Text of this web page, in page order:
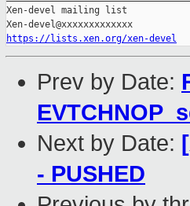
Xen-devel mailing list
https://lists.xen.org/xen-devel
Prev by Date:
Next by Date:
- PUSHED